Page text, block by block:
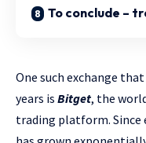
To conclude –
One such exchange
years is Bitget, the
trading platform.